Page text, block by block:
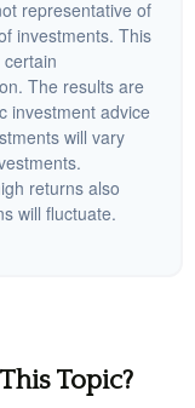
representative of
investments. This
The results are
investment advice
will vary
returns also
will fluctuate.
Topic?